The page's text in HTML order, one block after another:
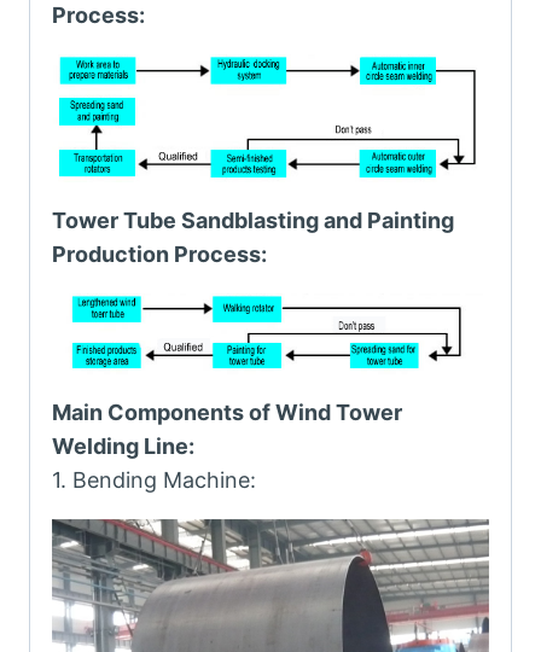
Process:
Tower Tube Sandblasting and Painting
Production Process:
Main Components of Wind Tower
Welding Line:
1. Bending Machine: